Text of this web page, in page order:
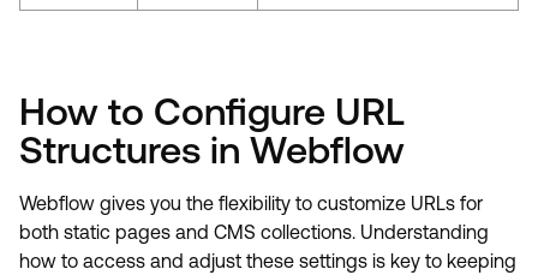
How to Configure URL
Structures in Webflow
Webflow gives you the flexibility to customize URLs for
both static pages and CMS collections. Understanding
how to access and adjust these settings is key to keeping